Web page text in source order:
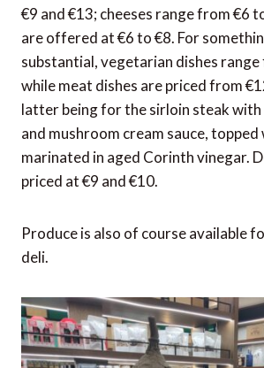
€9 and €13; cheeses range from €6
are offered at €6 to €8. For
substantial, vegetarian dishes
while meat dishes are priced from
latter being for the sirloin steak
and mushroom cream sauce,
marinated in aged Corinth vinegar.
priced at €9 and €10.
Produce is also of course available
deli.